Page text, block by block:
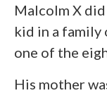
Malcolm X did
kid in a family
one of the
His mother